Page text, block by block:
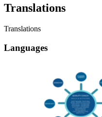
Translations
Translations
Languages